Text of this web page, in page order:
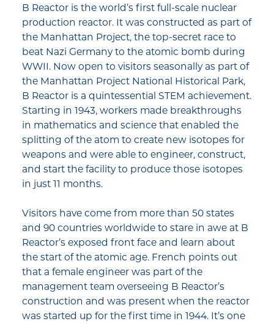
B Reactor is the world’s first full-scale nuclear
production reactor. It was constructed as part of
the Manhattan Project, the top-secret race to
beat Nazi Germany to the atomic bomb during
WWII. Now open to visitors seasonally as part of
the Manhattan Project National Historical Park,
B Reactor is a quintessential STEM achievement.
Starting in 1943, workers made breakthroughs
in mathematics and science that enabled the
splitting of the atom to create new isotopes for
weapons and were able to engineer, construct,
and start the facility to produce those isotopes
in just 11 months.
Visitors have come from more than 50 states
and 90 countries worldwide to stare in awe at B
Reactor’s exposed front face and learn about
the start of the atomic age. French points out
that a female engineer was part of the
management team overseeing B Reactor’s
construction and was present when the reactor
was started up for the first time in 1944. It’s one